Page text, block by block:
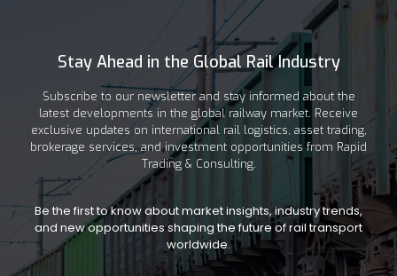
Stay Ahead in the Global Rail Industry
Subscribe to our newsletter and stay informed about the
latest developments in the global railway market. Receive
exclusive updates on international rail logistics, asset trading,
brokerage services, and investment opportunities from Rapid
Trading & Consulting.
Be the first to know about market insights, industry trends,
and new opportunities shaping the future of rail transport
worldwide.